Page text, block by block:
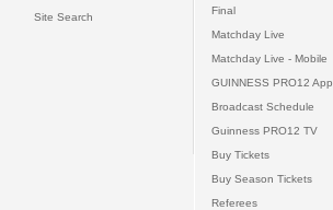
Site Search
Final
Matchday Live
Matchday Live - Mobile
GUINNESS PRO12 App
Broadcast Schedule
Guinness PRO12 TV
Buy Tickets
Buy Season Tickets
Referees